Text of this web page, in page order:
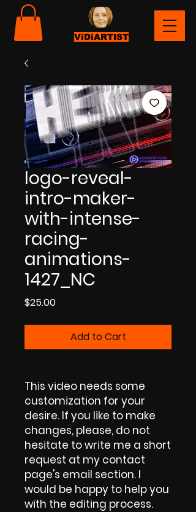
ViDiARTIST
logo-reveal-
intro-maker-
with-intense-
racing-
animations-
1427_NC
$25.00Price
Add to Cart
This video needs some
customization for your
desire. If you like to make
changes, please, do not
hesitate to write me a short
request at my contact
page's email section. I
would be happy to help you
with the editing process.